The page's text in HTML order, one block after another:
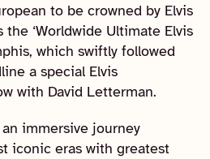
to be crowned by Elvis
the ‘Worldwide Ultimate Elvis
which swiftly followed
a special Elvis
with David Letterman.
immersive journey
iconic eras with greatest